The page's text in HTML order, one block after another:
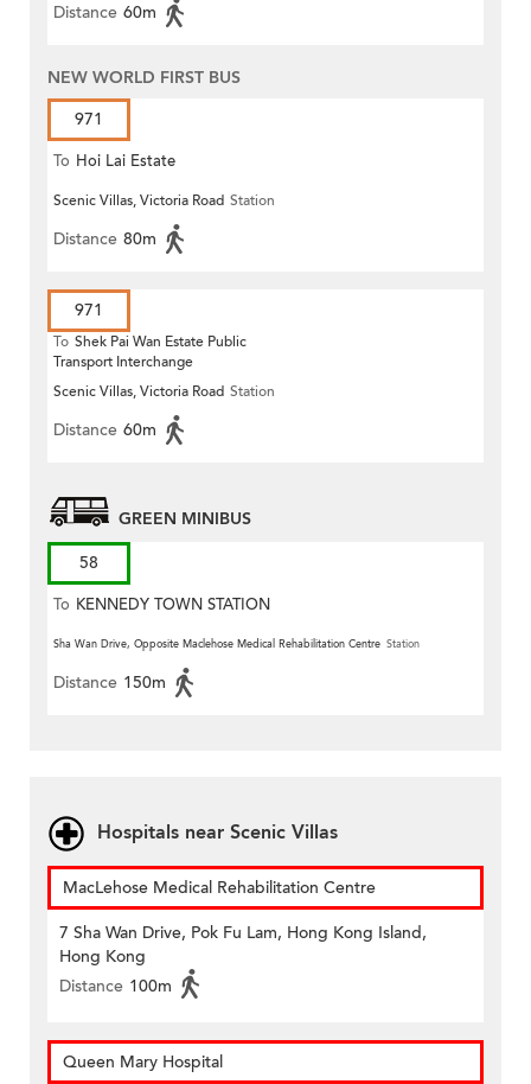
Distance 60m
NEW WORLD FIRST BUS
971
To Hoi Lai Estate
Scenic Villas, Victoria Road Station
Distance 80m
971
To Shek Pai Wan Estate Public
Transport Interchange
Scenic Villas, Victoria Road Station
Distance 60m
GREEN MINIBUS
58
To KENNEDY TOWN STATION
Sha Wan Drive, Opposite Maclehose Medical Rehabilitation Centre Station
Distance 150m
Hospitals near Scenic Villas
MacLehose Medical Rehabilitation Centre
7 Sha Wan Drive, Pok Fu Lam, Hong Kong Island,
Hong Kong
Distance 100m
Queen Mary Hospital